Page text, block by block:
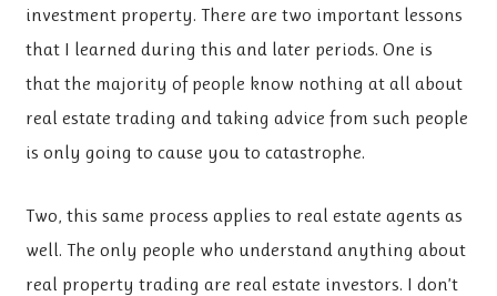
investment property. There are two important lessons
that I learned during this and later periods. One is
that the majority of people know nothing at all about
real estate trading and taking advice from such people
is only going to cause you to catastrophe.
Two, this same process applies to real estate agents as
well. The only people who understand anything about
real property trading are real estate investors. I don’t